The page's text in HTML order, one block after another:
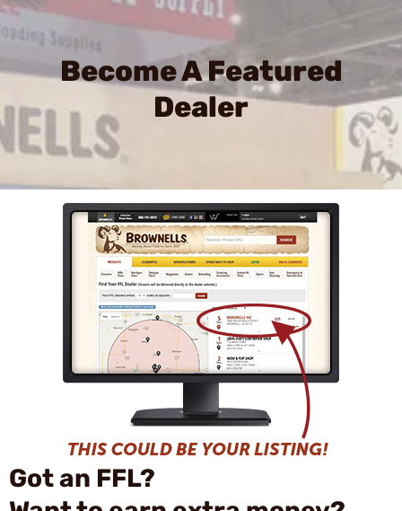
Become A Featured
Dealer
Got an FFL?